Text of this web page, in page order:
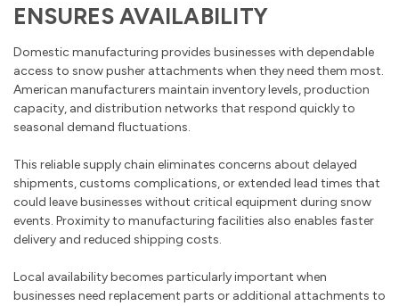
ENSURES AVAILABILITY
Domestic manufacturing provides businesses with dependable
access to snow pusher attachments when they need them most.
American manufacturers maintain inventory levels, production
capacity, and distribution networks that respond quickly to
seasonal demand fluctuations.
This reliable supply chain eliminates concerns about delayed
shipments, customs complications, or extended lead times that
could leave businesses without critical equipment during snow
events. Proximity to manufacturing facilities also enables faster
delivery and reduced shipping costs.
Local availability becomes particularly important when
businesses need replacement parts or additional attachments to